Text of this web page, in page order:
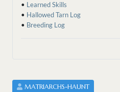
• Learned Skills
• Hallowed Tarn Log
• Breeding Log
MATRIARCHS-HAUNT